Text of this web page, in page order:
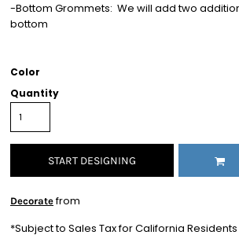
-Bottom Grommets: We will add two
bottom
Color
Quantity
START DESIGNING
Decoratefrom
*Subject to Sales Tax for California Residents